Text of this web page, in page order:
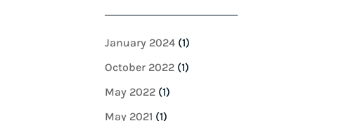
January 2024 (1)
October 2022 (1)
May 2022 (1)
May 2021 (1)